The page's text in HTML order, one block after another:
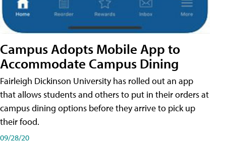
Campus Adopts Mobile App to
Accommodate Campus Dining
Fairleigh Dickinson University has rolled out an app
that allows students and others to put in their orders at
campus dining options before they arrive to pick up
their food.
09/28/20